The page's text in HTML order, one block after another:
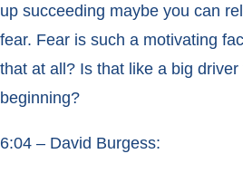
up succeeding maybe you can
fear. Fear is such a motivating
that at all? Is that like a big
beginning?
6:04 – David Burgess: